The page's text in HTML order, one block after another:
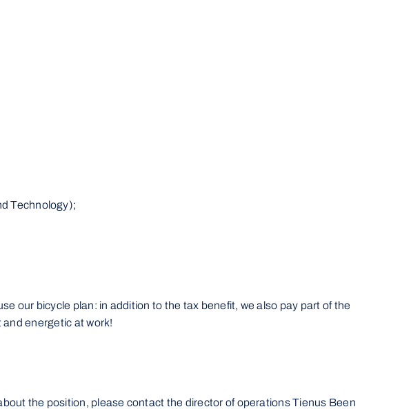
Technology);
our bicycle plan: in addition to the tax benefit, we also pay part of the
energetic at work!
the position, please contact the director of operations Tienus Been